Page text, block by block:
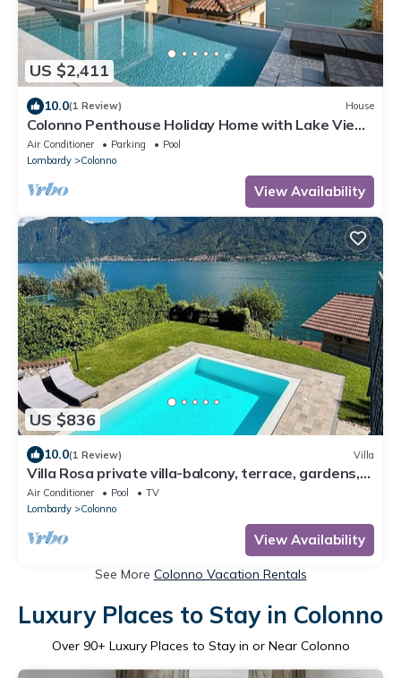
US $2,411
10.0(1 Review) House
Colonno Penthouse Holiday Home with Lake View,
Infinity Pool and Hot Tub
Air Conditioner Parking
Pool
Lombardy
Colonno
View Availability
US $836
10.0(1 Review) Villa
Villa Rosa private villa-balcony, terrace, gardens,
pool-fully air conditioned.
Air Conditioner Pool
TV
Lombardy
Colonno
View Availability
See More Colonno Vacation Rentals
Luxury Places to Stay in Colonno
Over 90+ Luxury Places to Stay in or Near Colonno